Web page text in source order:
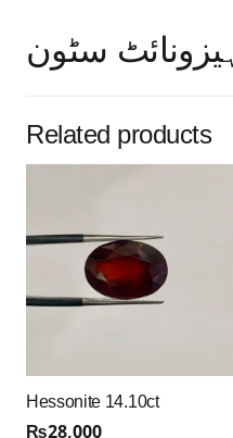
ہیزونائٹ سٹون
Related products
Hessonite 14.10ct
₨28,000